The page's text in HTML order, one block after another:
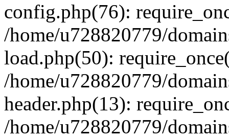
config.php(76):
/home/u728820779/
load.php(50):
/home/u728820779/
header.php(13):
/home/u728820779/